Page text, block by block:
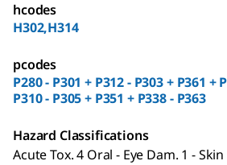
hcodes
H302,H314
pcodes
P280 - P301 + P312 - P303 + P361 +
P310 - P305 + P351 + P338 - P363
Hazard Classifications
Acute Tox. 4 Oral - Eye Dam. 1 - Skin